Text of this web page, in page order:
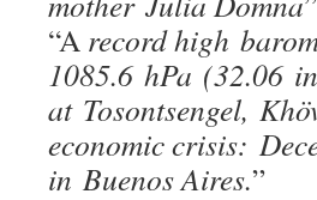
“A record high
1085.6 hPa (32.06
at Tosontsengel,
economic crisis:
in Buenos Aires.”